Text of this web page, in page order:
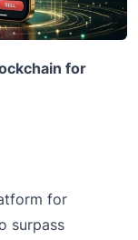
for
for
surpass